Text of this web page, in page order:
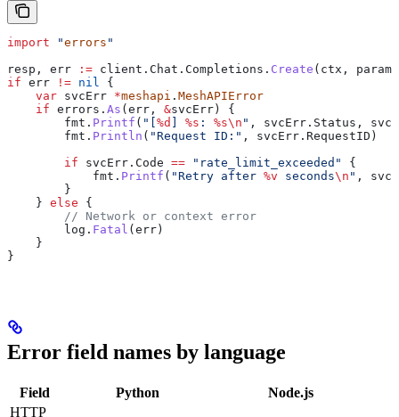
import "errors "
resp , err := client . Chat . Completions . Create ( ctx , params
if err != nil
{
    var
svcErr *meshapi . MeshAPIError
    if
errors . As ( err , &svcErr ) {
        fmt
. Printf ( "[ %d %s : %s\n " , svcErr . Status ,
        fmt
. Println ( "Request ID:" , svcErr . RequestID )
        if
svcErr . Code == "rate_limit_exceeded"
{
            fmt
. Printf ( "Retry after %v seconds\n " ,
        }
    }
else {
        // Network or context error
        log
. Fatal ( err )
    }
}
Error field names by language
Field Python
Node.js
HTTP